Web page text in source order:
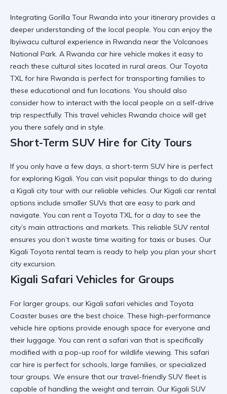
Integrating Gorilla Tour Rwanda into your itinerary provides a
deeper understanding of the local people. You can enjoy the
Ibyiwacu cultural experience in Rwanda near the Volcanoes
National Park. A Rwanda car hire vehicle makes it easy to
reach these cultural sites located in rural areas. Our Toyota
TXL for hire Rwanda is perfect for transporting families to
these educational and fun locations. You should also
consider how to interact with the local people on a self-drive
trip respectfully. This travel vehicles Rwanda choice will get
you there safely and in style.
Short-Term SUV Hire for City Tours
If you only have a few days, a short-term SUV hire is perfect
for exploring Kigali. You can visit popular things to do during
a Kigali city tour with our reliable vehicles. Our Kigali car rental
options include smaller SUVs that are easy to park and
navigate. You can rent a Toyota TXL for a day to see the
city’s main attractions and markets. This reliable SUV rental
ensures you don’t waste time waiting for taxis or buses. Our
Kigali Toyota rental team is ready to help you plan your short
city excursion.
Kigali Safari Vehicles for Groups
For larger groups, our Kigali safari vehicles and Toyota
Coaster buses are the best choice. These high-performance
vehicle hire options provide enough space for everyone and
their luggage. You can rent a safari van that is specifically
modified with a pop-up roof for wildlife viewing. This safari
car hire is perfect for schools, large families, or specialized
tour groups. We ensure that our travel-friendly SUV fleet is
capable of handling the weight and terrain. Our Kigali SUV